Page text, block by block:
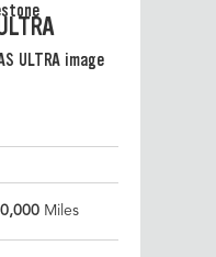
Miles